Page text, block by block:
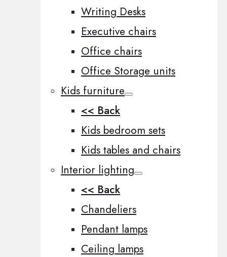
Writing Desks
Executive chairs
Office chairs
Office Storage units
Kids furniture
<< Back
Kids bedroom sets
Kids tables and chairs
Interior lighting
<< Back
Chandeliers
Pendant lamps
Ceiling lamps